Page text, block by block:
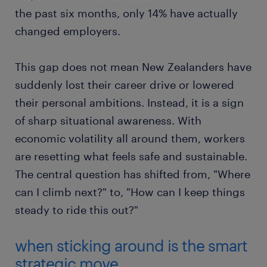
the past six months, only 14% have actually
changed employers.
This gap does not mean New Zealanders have
suddenly lost their career drive or lowered
their personal ambitions. Instead, it is a sign
of sharp situational awareness. With
economic volatility all around them, workers
are resetting what feels safe and sustainable.
The central question has shifted from, "Where
can I climb next?" to, "How can I keep things
steady to ride this out?"
when sticking around is the smart
strategic move